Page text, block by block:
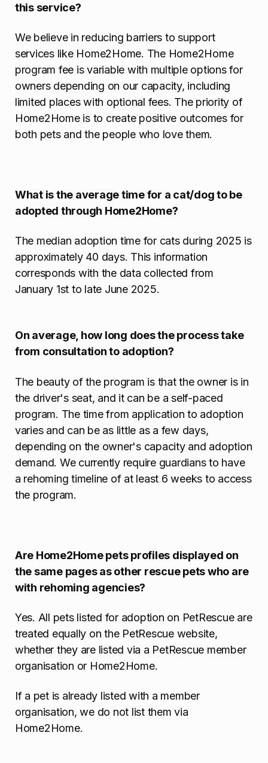
this service?
We believe in reducing barriers to support
services like Home2Home. The Home2Home
program fee is variable with multiple options for
owners depending on our capacity, including
limited places with optional fees. The priority of
Home2Home is to create positive outcomes for
both pets and the people who love them.
What is the average time for a cat/dog to be
adopted through Home2Home?
The median adoption time for cats during 2025 is
approximately 40 days. This information
corresponds with the data collected from
January 1st to late June 2025.
On average, how long does the process take
from consultation to adoption?
The beauty of the program is that the owner is in
the driver's seat, and it can be a self-paced
program. The time from application to adoption
varies and can be as little as a few days,
depending on the owner's capacity and adoption
demand. We currently require guardians to have
a rehoming timeline of at least 6 weeks to access
the program.
Are Home2Home pets profiles displayed on
the same pages as other rescue pets who are
with rehoming agencies?
Yes. All pets listed for adoption on PetRescue are
treated equally on the PetRescue website,
whether they are listed via a PetRescue member
organisation or Home2Home.
If a pet is already listed with a member
organisation, we do not list them via
Home2Home.